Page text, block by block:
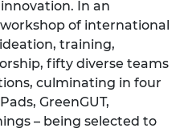
In an
of international
training,
fifty diverse teams
culminating in four
GreenGUT,
– being selected to